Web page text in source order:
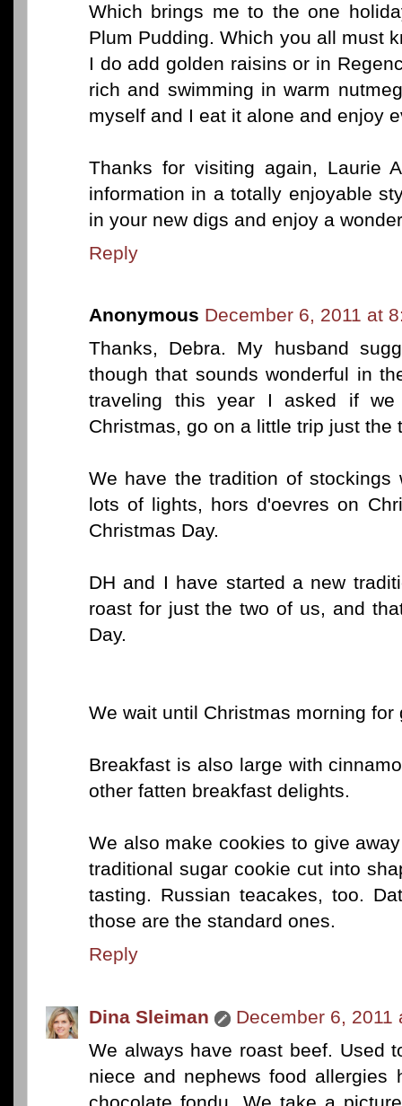
Which brings me to the one
Plum Pudding. Which you all must
I do add golden raisins or in
rich and swimming in warm
myself and I eat it alone and enjoy
Thanks for visiting again, Laurie
information in a totally enjoyable
in your new digs and enjoy a
Reply
Anonymous December 6, 2011 at
Thanks, Debra. My husband
though that sounds wonderful in
traveling this year I asked if
Christmas, go on a little trip just the
We have the tradition of
lots of lights, hors d'oevres on
Christmas Day.
DH and I have started a new
roast for just the two of us, and
Day.
We wait until Christmas morning for
Breakfast is also large with
other fatten breakfast delights.
We also make cookies to give
traditional sugar cookie cut into
tasting. Russian teacakes, too.
those are the standard ones.
Reply
Dina Sleiman
December 6, 2011
We always have roast beef. Used
niece and nephews food allergies